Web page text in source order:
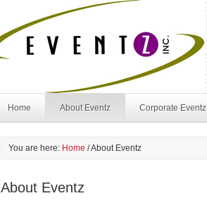
Home About Eventz Corporate Eventz
You are here: Home /About Eventz
About Eventz